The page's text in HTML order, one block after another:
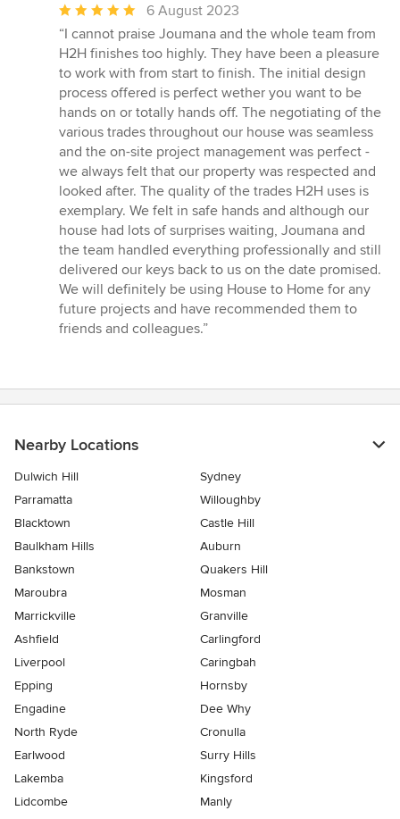
Average
rating:
5
out
of
5
stars
6 August 2023
“I cannot praise Joumana and the whole team from
H2H finishes too highly. They have been a pleasure
to work with from start to finish. The initial design
process offered is perfect wether you want to be
hands on or totally hands off. The negotiating of the
various trades throughout our house was seamless
and the on-site project management was perfect -
we always felt that our property was respected and
looked after. The quality of the trades H2H uses is
exemplary. We felt in safe hands and although our
house had lots of surprises waiting, Joumana and
the team handled everything professionally and still
delivered our keys back to us on the date promised.
We will definitely be using House to Home for any
future projects and have recommended them to
friends and colleagues.”
Nearby Locations
Dulwich Hill
Sydney
Parramatta
Willoughby
Blacktown
Castle Hill
Baulkham Hills
Auburn
Bankstown
Quakers Hill
Maroubra
Mosman
Marrickville
Granville
Ashfield
Carlingford
Liverpool
Caringbah
Epping
Hornsby
Engadine
Dee Why
North Ryde
Cronulla
Earlwood
Surry Hills
Lakemba
Kingsford
Lidcombe
Manly